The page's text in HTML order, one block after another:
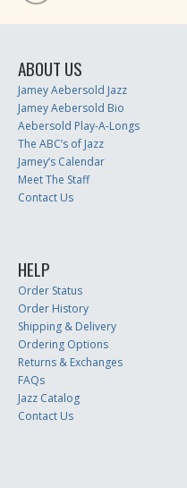
ABOUT US
Jamey Aebersold Jazz
Jamey Aebersold Bio
Aebersold Play-A-Longs
The ABC’s of Jazz
Jamey’s Calendar
Meet The Staff
Contact Us
HELP
Order Status
Order History
Shipping & Delivery
Ordering Options
Returns & Exchanges
FAQs
Jazz Catalog
Contact Us